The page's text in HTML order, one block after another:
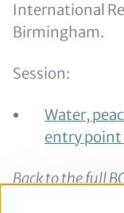
International
Birmingham.
Session:
Water,
entry point
Back to the full